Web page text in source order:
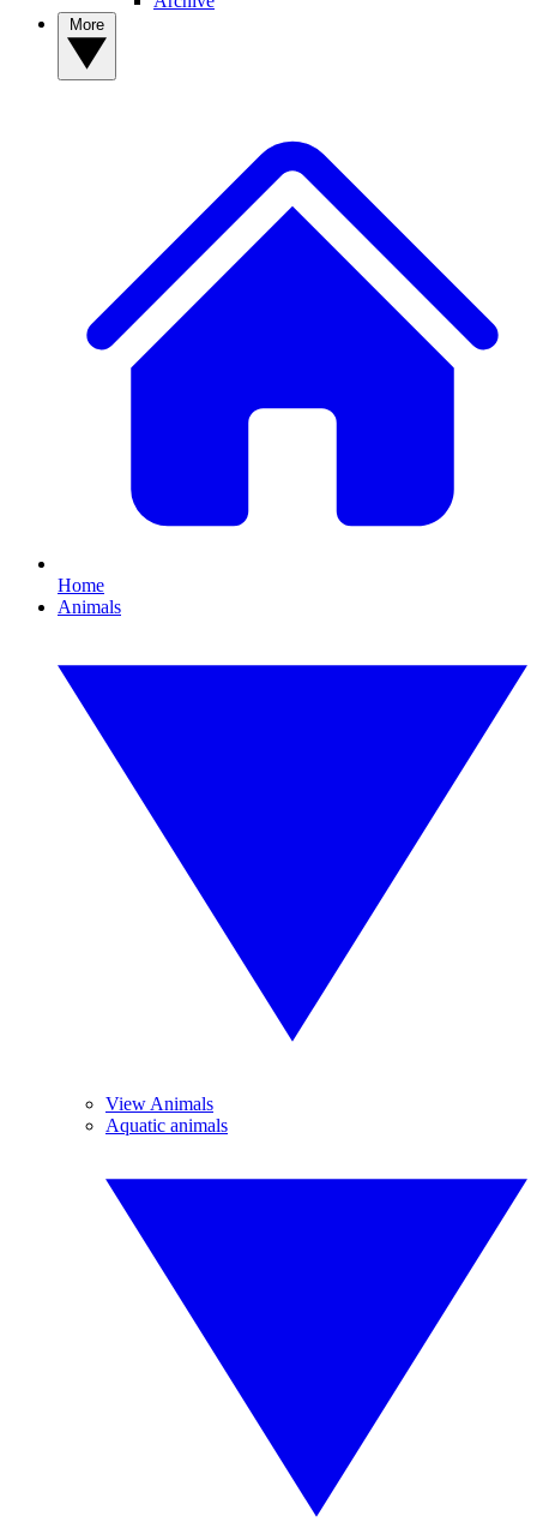
Home
Animals
View Animals
Aquatic animals